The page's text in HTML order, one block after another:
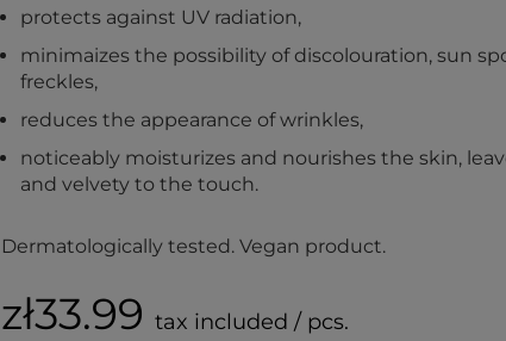
protects against UV radiation,
minimaizes the possibility of discolouration, sun
freckles,
reduces the appearance of wrinkles,
noticeably moisturizes and nourishes the skin,
and velvety to the touch.
Dermatologically tested. Vegan product.
zł33.99 tax included / pcs.